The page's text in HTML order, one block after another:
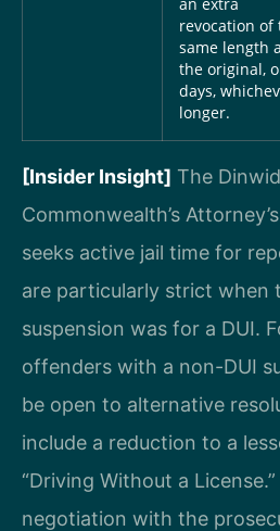
an extra
revocation of
same length
the original,
days,
longer.
[Insider Insight] The
Commonwealth’s
seeks active jail time for
are particularly strict when
suspension was for a DUI.
offenders with a non-DUI
be open to alternative
include a reduction to a
“Driving Without a License.”
negotiation with the